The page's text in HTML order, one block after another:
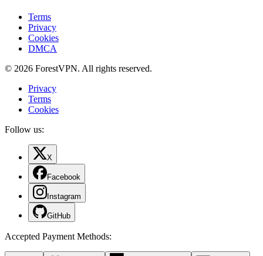
Terms
Privacy
Cookies
DMCA
© 2026 ForestVPN. All rights reserved.
Privacy
Terms
Cookies
Follow us:
X
Facebook
Instagram
GitHub
Accepted Payment Methods: